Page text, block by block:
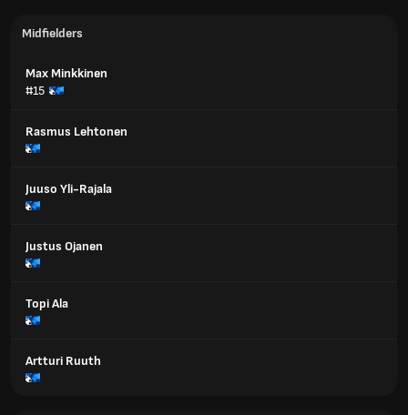
Midfielders
Max Minkkinen
#15
Rasmus Lehtonen
Juuso Yli-Rajala
Justus Ojanen
Topi Ala
Artturi Ruuth